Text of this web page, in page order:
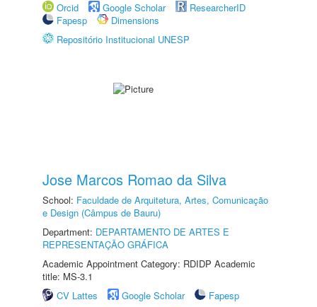
Orcid
Google Scholar
ResearcherID
Fapesp
Dimensions
Repositório Institucional UNESP
Jose Marcos Romao da Silva
School: Faculdade de Arquitetura, Artes, Comunicação
e Design (Câmpus de Bauru)
Department: DEPARTAMENTO DE ARTES E
REPRESENTAÇÃO GRÁFICA
Academic Appointment Category: RDIDP Academic
title: MS-3.1
CV Lattes
Google Scholar
Fapesp